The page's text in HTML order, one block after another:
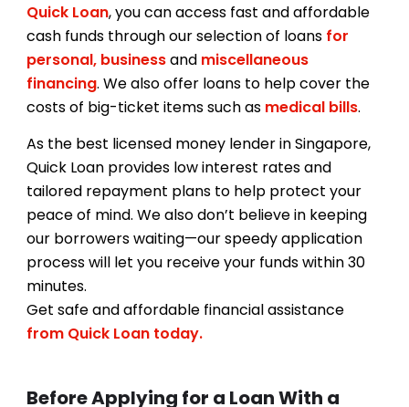
Quick Loan, you can access fast and affordable
cash funds through our selection of loans for
personal, businessand miscellaneous
financing. We also offer loans to help cover the
costs of big-ticket items such as medical bills.
As the best licensed money lender in Singapore,
Quick Loan provides low interest rates and
tailored repayment plans to help protect your
peace of mind. We also don’t believe in keeping
our borrowers waiting—our speedy application
process will let you receive your funds within 30
minutes.
Get safe and affordable financial assistance
from Quick Loan today.
Before Applying for a Loan With a